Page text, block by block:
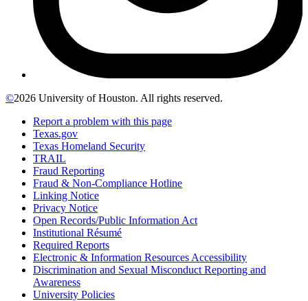
©2026 University of Houston. All rights reserved.
Report a problem with this page
Texas.gov
Texas Homeland Security
TRAIL
Fraud Reporting
Fraud & Non-Compliance Hotline
Linking Notice
Privacy Notice
Open Records/Public Information Act
Institutional Résumé
Required Reports
Electronic & Information Resources Accessibility
Discrimination and Sexual Misconduct Reporting and
Awareness
University Policies